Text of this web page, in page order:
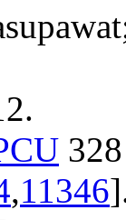
,11346